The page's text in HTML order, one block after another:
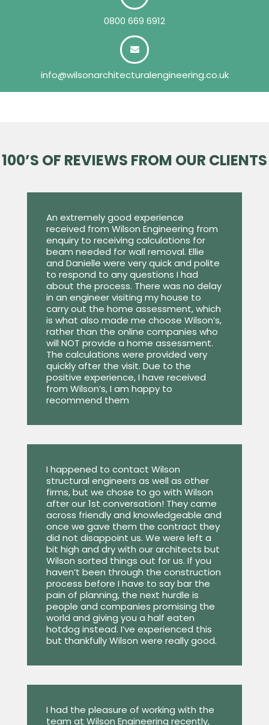
0800 669 6912
info@wilsonarchitecturalengineering.co.uk
100’S OF REVIEWS FROM OUR CLIENTS
An extremely good experience
received from Wilson Engineering from
enquiry to receiving calculations for
beam needed for wall removal. Ellie
and Danielle were very quick and polite
to respond to any questions I had
about the process. There was no delay
in an engineer visiting my house to
carry out the home assessment, which
is what also made me choose Wilson’s,
rather than the online companies who
will NOT provide a home assessment.
The calculations were provided very
quickly after the visit. Due to the
positive experience, I have received
from Wilson’s, I am happy to
recommend them
I happened to contact Wilson
structural engineers as well as other
firms, but we chose to go with Wilson
after our 1st conversation! They came
across friendly and knowledgeable and
once we gave them the contract they
did not disappoint us. We were left a
bit high and dry with our architects but
Wilson sorted things out for us. If you
haven’t been through the construction
process before I have to say bar the
pain of planning, the next hurdle is
people and companies promising the
world and giving you a half eaten
hotdog instead. I’ve experienced this
but thankfully Wilson were really good.
I had the pleasure of working with the
team at Wilson Engineering recently,